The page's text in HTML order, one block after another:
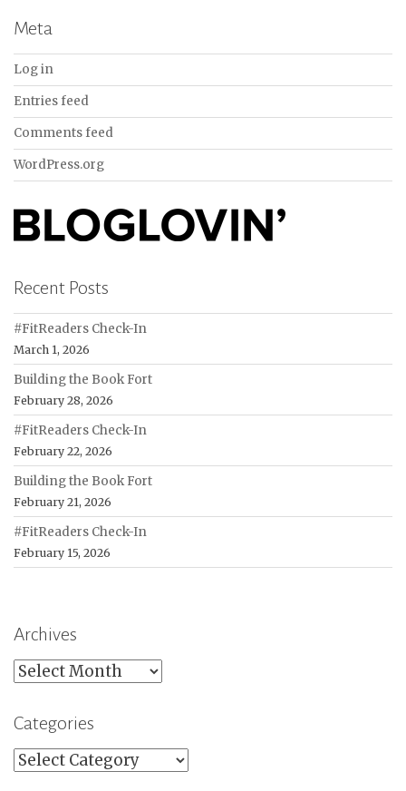
Meta
Log in
Entries feed
Comments feed
WordPress.org
Recent Posts
#FitReaders Check-In
March 1, 2026
Building the Book Fort
February 28, 2026
#FitReaders Check-In
February 22, 2026
Building the Book Fort
February 21, 2026
#FitReaders Check-In
February 15, 2026
Archives
Archives
Categories
Categories